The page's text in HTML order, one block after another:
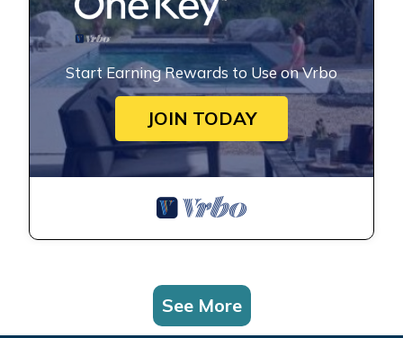
Start Earning Rewards to Use on Vrbo
JOIN TODAY
See More